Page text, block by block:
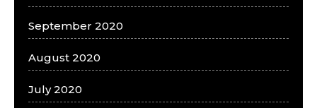
September 2020
August 2020
July 2020